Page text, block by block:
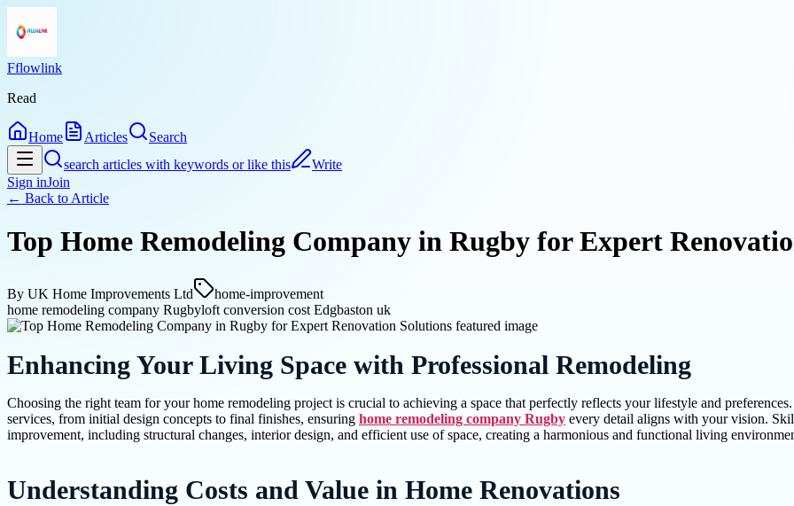
Fflowlink
Read
Home Articles
Search
search articles with keywords or like this
Write
Sign inJoin
← Back to Article
Top Home Remodeling Company in Rugby for Expert
By UK Home Improvements Ltd
home-improvement
home remodeling company Rugbyloft conversion cost Edgbaston uk
Enhancing Your Living Space with Professional Remodeling
Choosing the right team for your home remodeling project is crucial to achieving a space that perfectly reflects your lifestyle and
services, from initial design concepts to final finishes, ensuring home remodeling company Rugby every detail aligns with your vision.
improvement, including structural changes, interior design, and efficient use of space, creating a harmonious and functional living
Understanding Costs and Value in Home Renovations